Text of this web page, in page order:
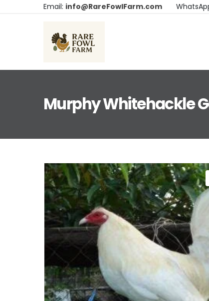
Email: info@RareFowlFarm.com
Murphy Whitehackle